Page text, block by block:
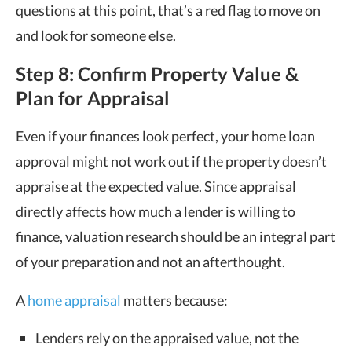
questions at this point, that’s a red flag to move on
and look for someone else.
Step 8: Confirm Property Value &
Plan for Appraisal
Even if your finances look perfect, your home loan
approval might not work out if the property doesn’t
appraise at the expected value. Since appraisal
directly affects how much a lender is willing to
finance, valuation research should be an integral part
of your preparation and not an afterthought.
Ahome appraisal matters because:
Lenders rely on the appraised value, not the